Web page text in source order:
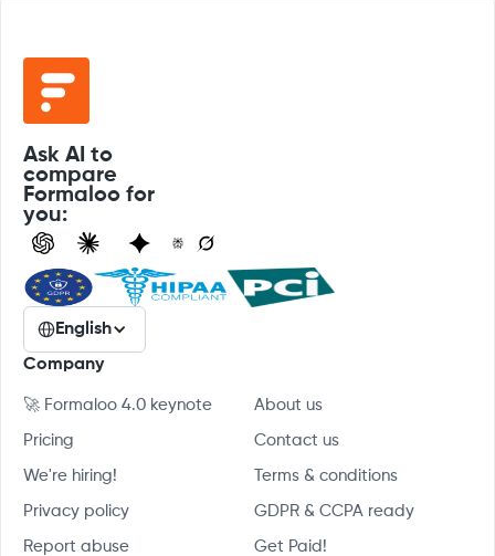
Ask AI to
compare
Formaloo for
you:
English
Company
🚀 Formaloo 4.0 keynote About us
Pricing Contact us
We're hiring! Terms & conditions
Privacy policy GDPR & CCPA ready
Report abuse Get Paid!